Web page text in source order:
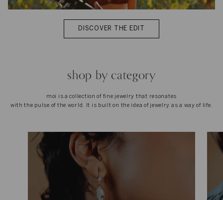
DISCOVER THE EDIT
shop by category
moi is a collection of fine jewelry that resonates
with the pulse of the world. It is built on the idea of jewelry as a way of life.